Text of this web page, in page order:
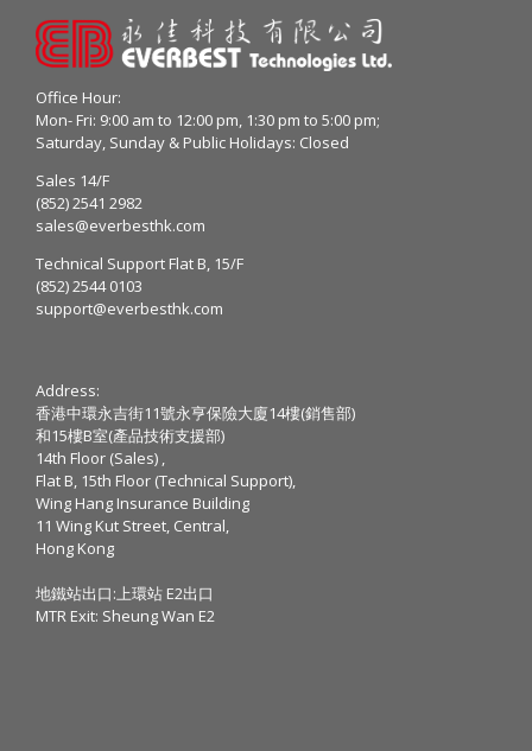
Office Hour:
Mon- Fri: 9:00 am to 12:00 pm, 1:30 pm to 5:00 pm;
Saturday, Sunday & Public Holidays: Closed
Sales 14/F
(852) 2541 2982
sales@everbesthk.com
Technical Support Flat B, 15/F
(852) 2544 0103
support@everbesthk.com
Address:
香港中環永吉街11號永亨保險大廈14樓(銷售部)
和15樓B室(產品技術支援部)
14th Floor (Sales) ,
Flat B, 15th Floor (Technical Support),
Wing Hang Insurance Building
11 Wing Kut Street, Central,
Hong Kong
地鐵站出口:上環站 E2出口
MTR Exit: Sheung Wan E2